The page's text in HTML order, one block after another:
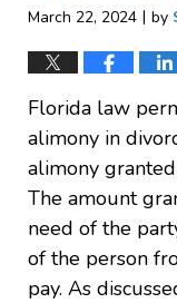
March 22, 2024 | by
Florida law
alimony in
alimony
The amount
need of the
of the person
pay. As